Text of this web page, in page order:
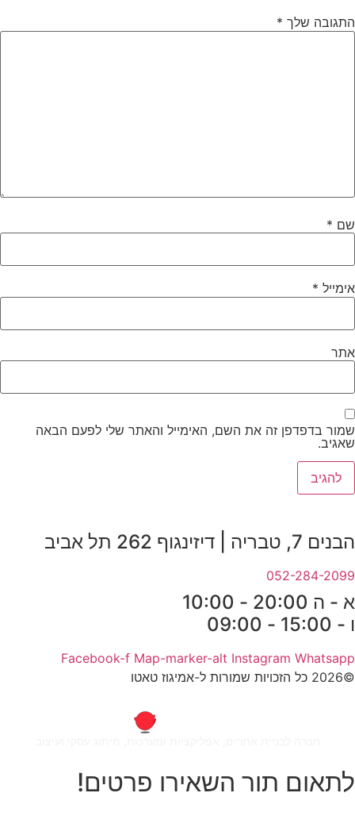
התגובה שלך *
שם *
אימייל *
אתר
שמור בדפדפן זה את השם, האימייל והאתר שלי לפעם הבאה
שאגיב.
הבנים 7, טבריה | דיזינגוף 262 תל אביב
052-284-2099
א - ה 20:00 - 10:00
ו - 15:00 - 09:00
Facebook-f Map-marker-alt Instagram Whatsapp
©2026 כל הזכויות שמורות ל-אמיגוז טאטו
לתאום תור השאירו פרטים!